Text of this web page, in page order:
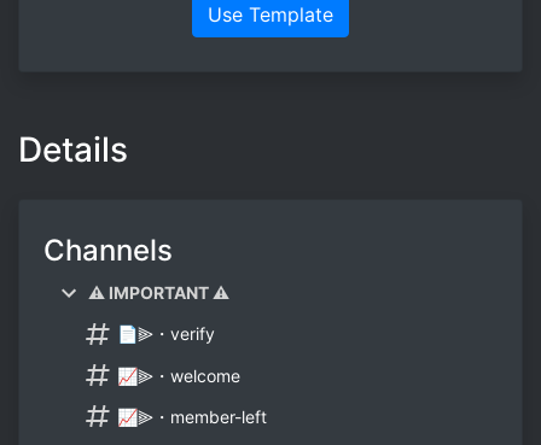
Use Template
Details
Channels
⚠ IMPORTANT ⚠
📄⫸・verify
📈⫸・welcome
📈⫸・member-left